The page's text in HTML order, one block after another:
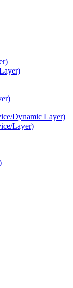
Dynamic Layer)
Layer)